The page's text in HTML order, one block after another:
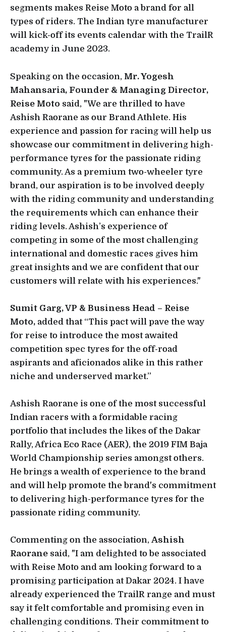
segments makes Reise Moto a brand for all
types of riders. The Indian tyre manufacturer
will kick-off its events calendar with the TrailR
academy in June 2023.
Speaking on the occasion, Mr. Yogesh
Mahansaria, Founder & Managing Director,
Reise Moto said, "We are thrilled to have
Ashish Raorane as our Brand Athlete. His
experience and passion for racing will help us
showcase our commitment in delivering high-
performance tyres for the passionate riding
community. As a premium two-wheeler tyre
brand, our aspiration is to be involved deeply
with the riding community and understanding
the requirements which can enhance their
riding levels. Ashish’s experience of
competing in some of the most challenging
international and domestic races gives him
great insights and we are confident that our
customers will relate with his experiences."
Sumit Garg, VP & Business Head – Reise
Moto, added that “This pact will pave the way
for reise to introduce the most awaited
competition spec tyres for the off-road
aspirants and aficionados alike in this rather
niche and underserved market.”
Ashish Raorane is one of the most successful
Indian racers with a formidable racing
portfolio that includes the likes of the Dakar
Rally, Africa Eco Race (AER), the 2019 FIM Baja
World Championship series amongst others.
He brings a wealth of experience to the brand
and will help promote the brand's commitment
to delivering high-performance tyres for the
passionate riding community.
Commenting on the association, Ashish
Raorane said, "I am delighted to be associated
with Reise Moto and am looking forward to a
promising participation at Dakar 2024. I have
already experienced the TrailR range and must
say it felt comfortable and promising even in
challenging conditions. Their commitment to